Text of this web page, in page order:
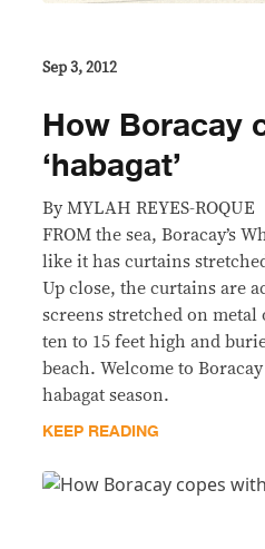
Sep 3, 2012
How Boracay
‘habagat’
By MYLAH REYES-ROQUE
FROM the sea, Boracay’s
like it has curtains
Up close, the curtains are
screens stretched on metal
ten to 15 feet high and
beach. Welcome to
habagat season.
KEEP READING